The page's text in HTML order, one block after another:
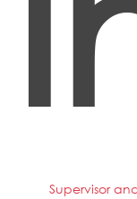
Supervisor